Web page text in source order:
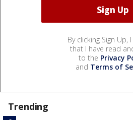
By clicking Sign Up,
that I have read
to the Privacy
and Terms of
Trending